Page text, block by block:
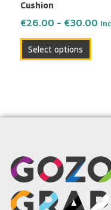
Cushion
€26.00 – €30.00
Select options
the